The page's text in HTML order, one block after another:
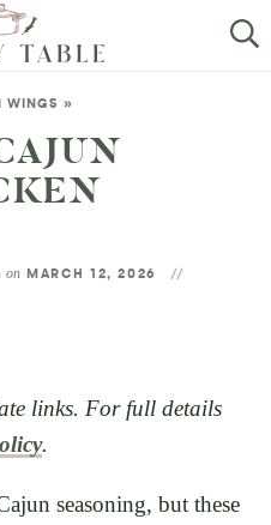
WINGS »
on MARCH 12, 2026
links. For full details
.
seasoning, but these